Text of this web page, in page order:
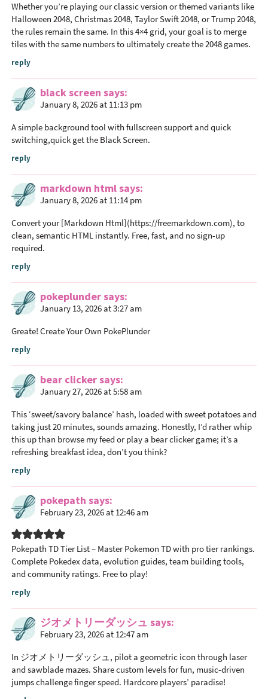
Whether you’re playing our classic version or themed variants like
Halloween 2048, Christmas 2048, Taylor Swift 2048, or Trump 2048,
the rules remain the same. In this 4×4 grid, your goal is to merge
tiles with the same numbers to ultimately create the2048 games.
reply
black screen says
January 8, 2026 at 11:13 pm
A simple background tool with fullscreen support and quick
switching,quick get the Black Screen.
reply
markdown htmlsays
January 8, 2026 at 11:14 pm
Convert your [Markdown Html](https://freemarkdown.com), to
clean, semantic HTML instantly. Free, fast, and no sign-up
required.
reply
pokeplundersays
January 13, 2026 at 3:27 am
Greate! Create Your Own PokePlunder
reply
bear clickersays
January 27, 2026 at 5:58 am
This ‘sweet/savory balance’ hash, loaded with sweet potatoes and
taking just 20 minutes, sounds amazing. Honestly, I’d rather whip
this up than browse my feed or play a bear clickergame; it’s a
refreshing breakfast idea, don’t you think?
reply
pokepath says
February 23, 2026 at 12:46 am
Pokepath TD Tier List– Master Pokemon TD with pro tier rankings.
Complete Pokedex data, evolution guides, team building tools,
and community ratings. Free to play!
reply
ジオメトリーダッシュ says
February 23, 2026 at 12:47 am
In ジオメトリーダッシュ, pilot a geometric icon through laser
and sawblade mazes. Share custom levels for fun, music-driven
jumps challenge finger speed. Hardcore players’ paradise!